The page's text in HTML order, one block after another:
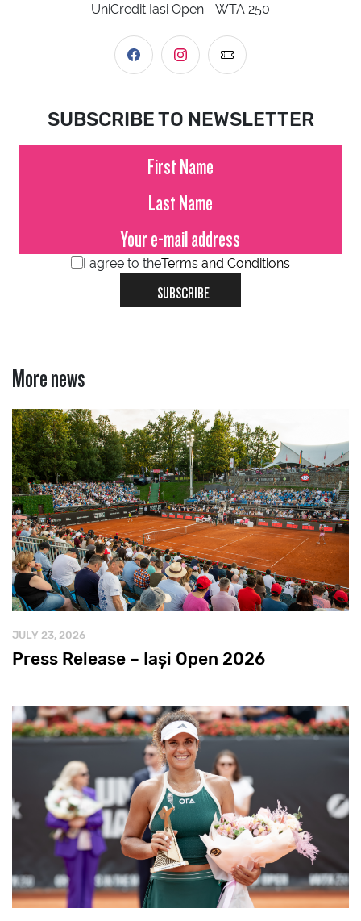
UniCredit Iasi Open - WTA 250
SUBSCRIBE TO NEWSLETTER
I agree to theTerms and Conditions
SUBSCRIBE
More news
JULY 23, 2026
Press Release – Iași Open 2026